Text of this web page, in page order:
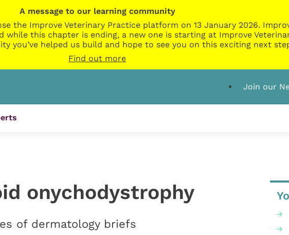
A message to our learning community
the Improve Veterinary Practice platform on 13 January 2026.
this chapter is ending, a new one is starting at Improve
you’ve helped us build and hope to see you on this exciting next
Find out more
Join our
onychodystrophy
of dermatology briefs